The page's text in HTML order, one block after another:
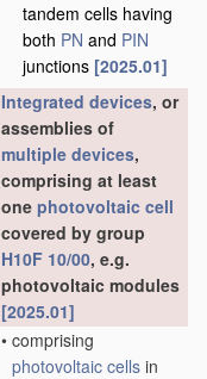
tandem cells having
both PN and PIN
junctions [2025.01]
Integrated devices, or
assemblies of
multiple devices,
comprising at least
one photovoltaic cell
covered by group
H10F 10/00, e.g.
photovoltaic modules
[2025.01]
• comprising
photovoltaic cells in